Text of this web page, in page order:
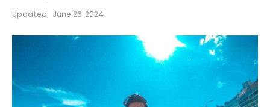
Updated: June 26, 2024